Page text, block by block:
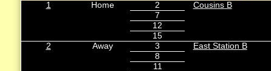
1
Home 2 Cousins B
7
12
15
2
Away 3 East Station B
8
11